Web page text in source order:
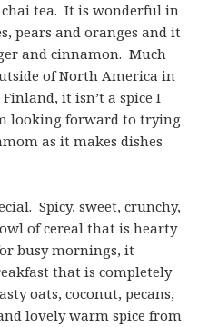
tea. It is wonderful in
pears and oranges and it
and cinnamon. Much
of North America in
it isn’t a spice I
looking forward to trying
as it makes dishes
Spicy, sweet, crunchy,
of cereal that is hearty
busy mornings, it
that is completely
oats, coconut, pecans,
lovely warm spice from